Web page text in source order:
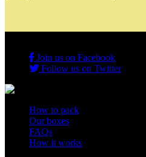
Join us on Facebook
Follow us on Twitter
How to pack
Our boxes
FAQs
How it works